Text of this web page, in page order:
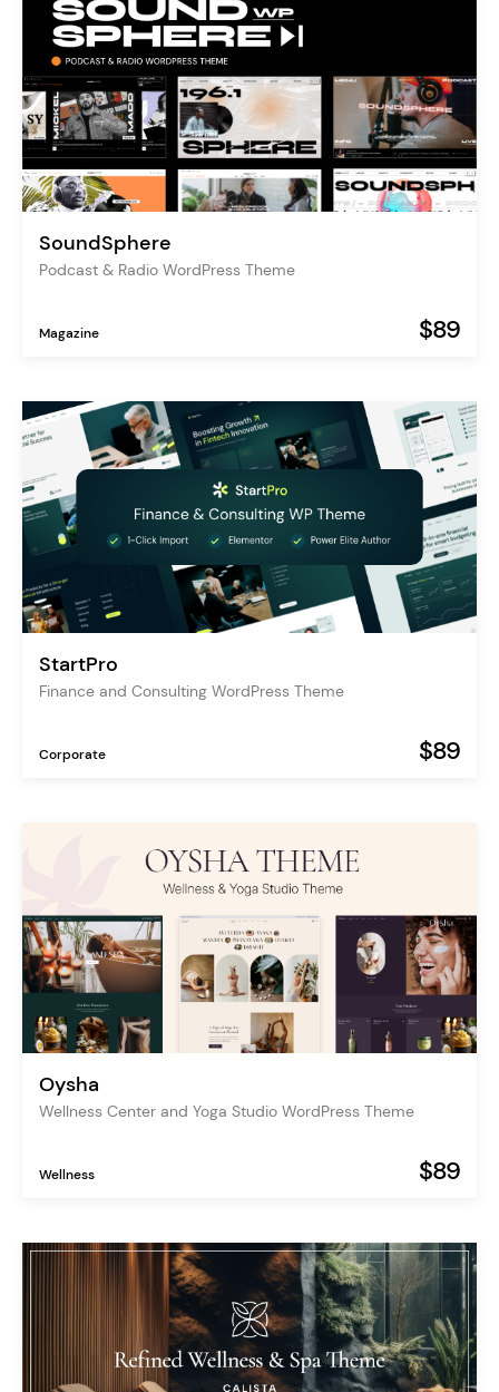
SoundSphere
Podcast & Radio WordPress Theme
Magazine $89
StartPro
Finance and Consulting WordPress Theme
Corporate $89
Oysha
Wellness Center and Yoga Studio WordPress Theme
Wellness $89